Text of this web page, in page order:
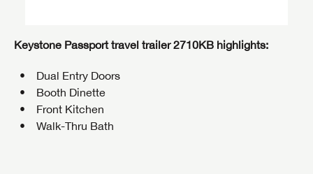
Keystone Passport travel trailer 2710KB highlights:
Dual Entry Doors
Booth Dinette
Front Kitchen
Walk-Thru Bath